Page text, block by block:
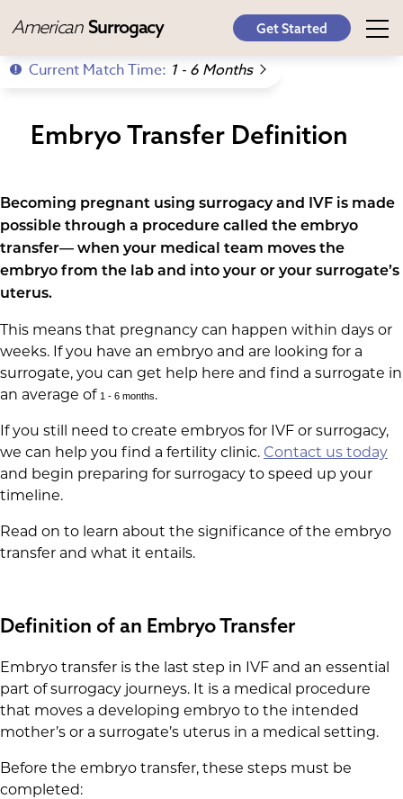
American Surrogacy Get Started
Current Match Time: 1 - 6 Months
Embryo Transfer Definition
Becoming pregnant using surrogacy and IVF is made
possible through a procedure called the embryo
transfer— when your medical team moves the
embryo from the lab and into your or your surrogate’s
uterus.
This means that pregnancy can happen within days or
weeks. If you have an embryo and are looking for a
surrogate, you can get help here and find a surrogate in
an average of 1 - 6 months.
If you still need to create embryos for IVF or surrogacy,
we can help you find a fertility clinic. Contact us today
and begin preparing for surrogacy to speed up your
timeline.
Read on to learn about the significance of the embryo
transfer and what it entails.
Definition of an Embryo Transfer
Embryo transfer is the last step in IVF and an essential
part of surrogacy journeys. It is a medical procedure
that moves a developing embryo to the intended
mother’s or a surrogate’s uterus in a medical setting.
Before the embryo transfer, these steps must be
completed: